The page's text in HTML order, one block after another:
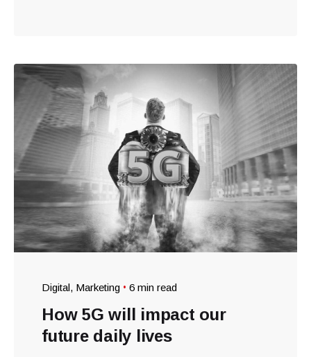
Digital Marketing 6 min read
How 5G will impact our
future daily lives